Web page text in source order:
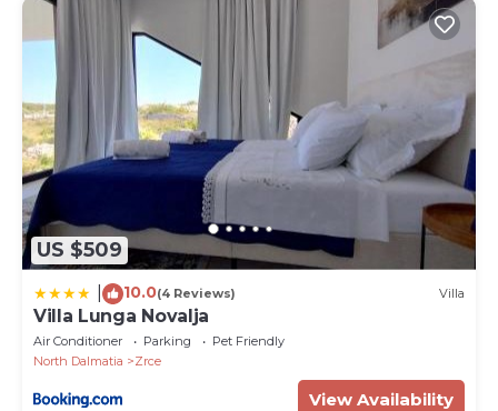
US $509
10.0(4 Reviews) Villa
Villa Lunga Novalja
Air Conditioner Parking
Pet Friendly
North Dalmatia
Zrce
View Availability